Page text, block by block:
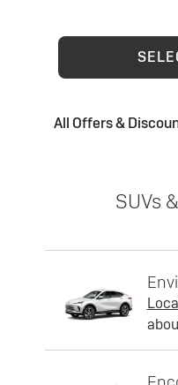
All Offers &
SUVs